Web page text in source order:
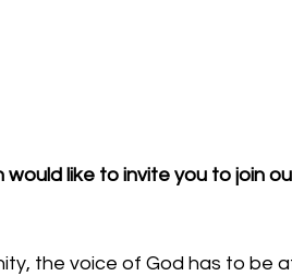
would like to invite you to join
the voice of God has to be